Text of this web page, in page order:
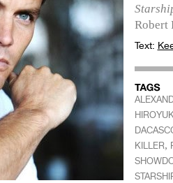
Robert
Text:
KILLER,